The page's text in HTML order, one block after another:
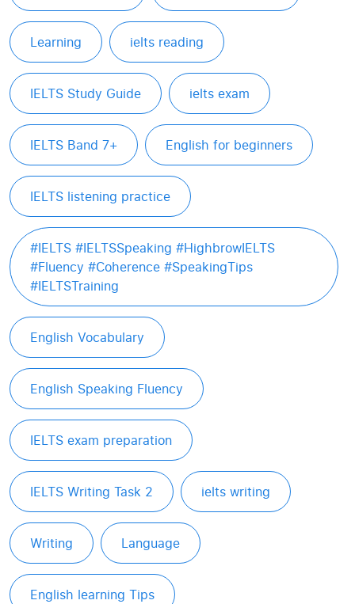
Learning ielts reading
IELTS Study Guide ielts exam
IELTS Band 7+ English for beginners
IELTS listening practice
#IELTS #IELTSSpeaking #HighbrowIELTS
#Fluency #Coherence #SpeakingTips
#IELTSTraining
English Vocabulary
English Speaking Fluency
IELTS exam preparation
IELTS Writing Task 2 ielts writing
Writing Language
English learning Tips